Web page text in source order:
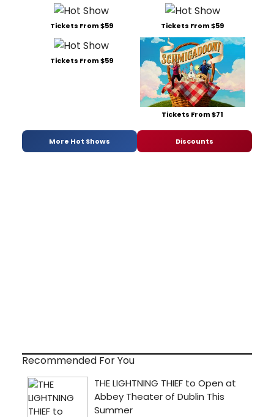
Tickets From $59 Tickets From $59
Tickets From $59
Tickets From $71
More Hot Shows Discounts
Recommended For You